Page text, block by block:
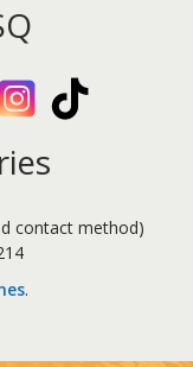
LinkedIn Instagram
contact method)
.